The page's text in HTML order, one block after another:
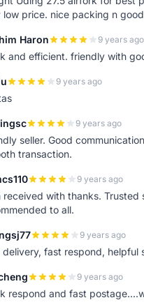
low price. nice packing n
Haron 9 years ago
and efficient. friendly with
9 years ago
9 years ago
seller. Good
transaction.
9 years ago
received with thanks. Trusted
to all.
9 years ago
delivery, fast respond, helpful
9 years ago
respond and fast